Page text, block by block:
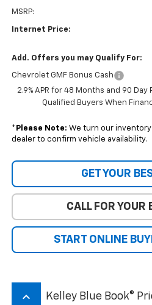
MSRP:
Internet Price:
Add. Offers you may Qualify For:
Chevrolet GMF Bonus Cash
2.9% APR for 48 Months and 90
Qualified Buyers When
* Please Note: We turn our
dealer to confirm vehicle availability.
GET YOUR
CALL FOR YOUR
START ONLINE
keyboard_arrow_up Kelley Blue Book®